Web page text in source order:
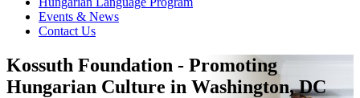
Events & News
Contact Us
Kossuth Foundation - Promoting
Hungarian Culture in Washington, DC